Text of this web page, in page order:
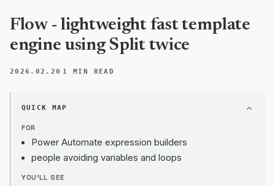
Flow - lightweight fast template
engine using Split twice
2026.02.20 ·1 MIN READ
QUICK MAP
FOR
Power Automate expression builders
people avoiding variables and loops
YOU'LL SEE